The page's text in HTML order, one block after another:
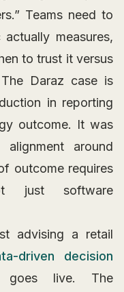
Teams need to
measures,
to trust it versus
Daraz case is
in reporting
outcome. It was
around
outcome requires
just software
advising a retail
driven decision
live. The